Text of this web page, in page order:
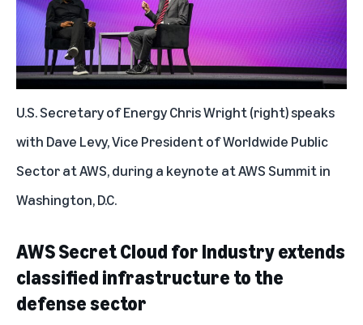
U.S. Secretary of Energy Chris Wright (right) speaks
with Dave Levy, Vice President of Worldwide Public
Sector at AWS, during a keynote at AWS Summit in
Washington, D.C.
AWS Secret Cloud for Industry extends
classified infrastructure to the
defense sector